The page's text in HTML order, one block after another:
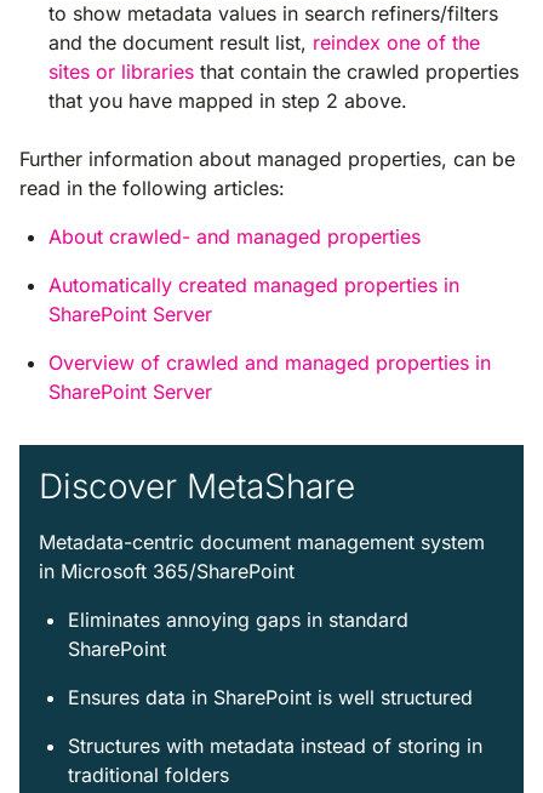
to show metadata values in search refiners/filters
and the document result list, reindex one of the
sites or libraries that contain the crawled properties
that you have mapped in step 2 above.
Further information about managed properties, can be
read in the following articles:
About crawled- and managed properties
Automatically created managed properties in
SharePoint Server
Overview of crawled and managed properties in
SharePoint Server
Discover MetaShare
Metadata-centric document management system
in Microsoft 365/SharePoint
Eliminates annoying gaps in standard
SharePoint
Ensures data in SharePoint is well structured
Structures with metadata instead of storing in
traditional folders